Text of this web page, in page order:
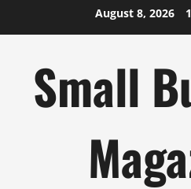
August 8, 2026
Small